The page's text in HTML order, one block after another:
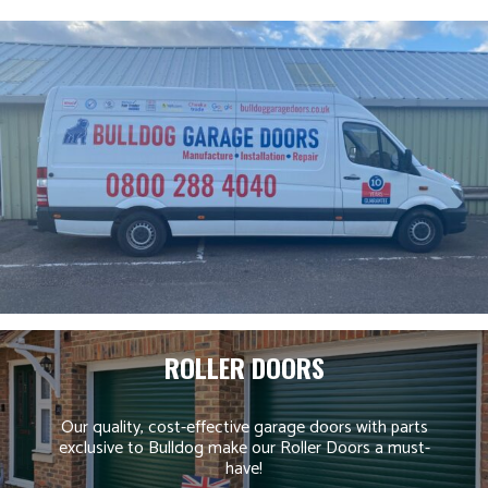
ROLLER DOORS
Our quality, cost-effective garage doors with parts
exclusive to Bulldog make our Roller Doors a must-
have!